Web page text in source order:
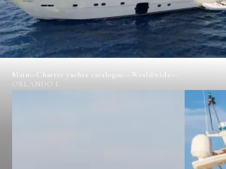
Main—Charter yachts catalogue—Worldwide—
ORLANDO L